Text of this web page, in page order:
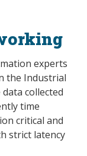
experts
the Industrial
collected
time
critical and
strict latency